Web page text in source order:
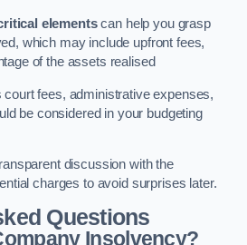
elementscan help you grasp
which may include upfront fees,
of the assets realised
fees, administrative expenses,
be considered in your budgeting
discussion with the
charges to avoid surprises later.
Questions
Insolvency?